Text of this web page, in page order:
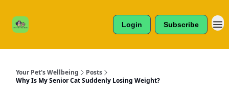
Login Subscribe
Your Pet's Wellbeing
Posts
Why Is My Senior Cat Suddenly Losing Weight?